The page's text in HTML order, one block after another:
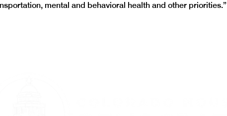
mental and behavioral health and other priorities.”